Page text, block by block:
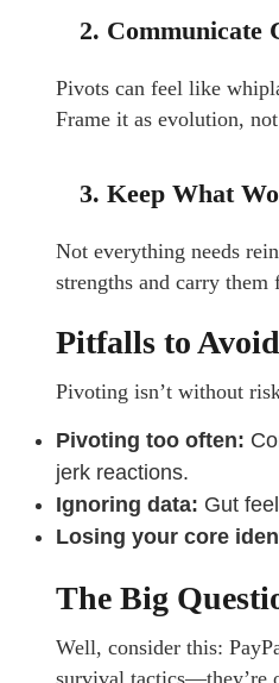
2.
Pivots can feel like
Frame it as evolution,
3. Keep What
Not everything needs
strengths and carry them
Pitfalls to Avoid
Pivoting isn’t without
Pivoting too often:
jerk reactions.
Ignoring data: Gut
Losing your core
The Big
Well, consider this: